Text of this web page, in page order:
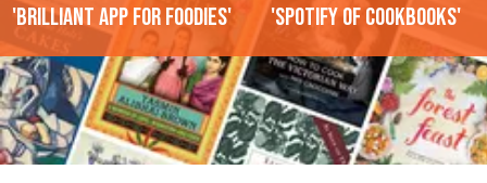
'Brilliant app for foodies' 'Spotify of cookbooks'